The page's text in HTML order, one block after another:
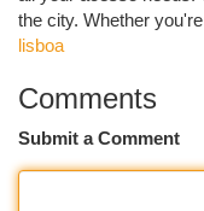
the city. Whether you're
lisboa
Comments
Submit a Comment